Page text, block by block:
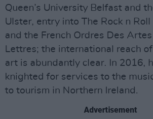
Queen’s University Belfast and
Ulster, entry into The Rock n
and the French Ordres Des
Lettres; the international reach of
art is abundantly clear. In 2016,
knighted for services to the
to tourism in Northern Ireland.
Advertisement